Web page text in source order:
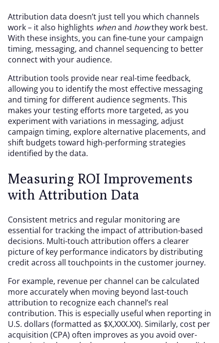
Attribution data doesn’t just tell you which channels
work – it also highlights whenand howthey work best.
With these insights, you can fine-tune your campaign
timing, messaging, and channel sequencing to better
connect with your audience.
Attribution tools provide near real-time feedback,
allowing you to identify the most effective messaging
and timing for different audience segments. This
makes your testing efforts more targeted, as you
experiment with variations in messaging, adjust
campaign timing, explore alternative placements, and
shift budgets toward high-performing strategies
identified by the data.
Measuring ROI Improvements
with Attribution Data
Consistent metrics and regular monitoring are
essential for tracking the impact of attribution-based
decisions. Multi-touch attribution offers a clearer
picture of key performance indicators by distributing
credit across all touchpoints in the customer journey.
For example, revenue per channel can be calculated
more accurately when moving beyond last-touch
attribution to recognize each channel’s real
contribution. This is especially useful when reporting in
U.S. dollars (formatted as $X,XXX.XX). Similarly, cost per
acquisition (CPA) often improves as you avoid over-